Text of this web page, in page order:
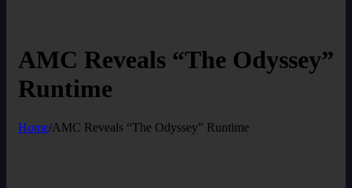
AMC Reveals “The Odyssey”
Runtime
Home/AMC Reveals “The Odyssey” Runtime